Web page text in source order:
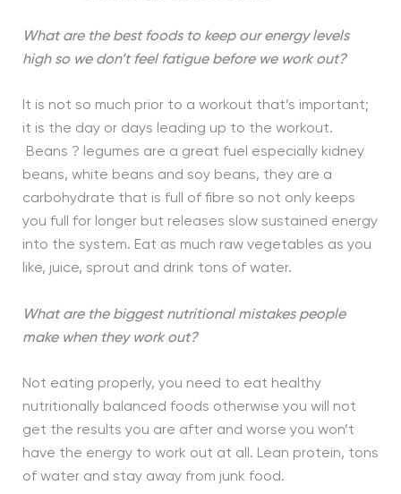
What are the best foods to keep our energy levels
high so we don’t feel fatigue before we work out?
It is not so much prior to a workout that’s important;
it is the day or days leading up to the workout.
Beans ? legumes are a great fuel especially kidney
beans, white beans and soy beans, they are a
carbohydrate that is full of fibre so not only keeps
you full for longer but releases slow sustained energy
into the system. Eat as much raw vegetables as you
like, juice, sprout and drink tons of water.
What are the biggest nutritional mistakes people
make when they work out?
Not eating properly, you need to eat healthy
nutritionally balanced foods otherwise you will not
get the results you are after and worse you won’t
have the energy to work out at all. Lean protein, tons
of water and stay away from junk food.